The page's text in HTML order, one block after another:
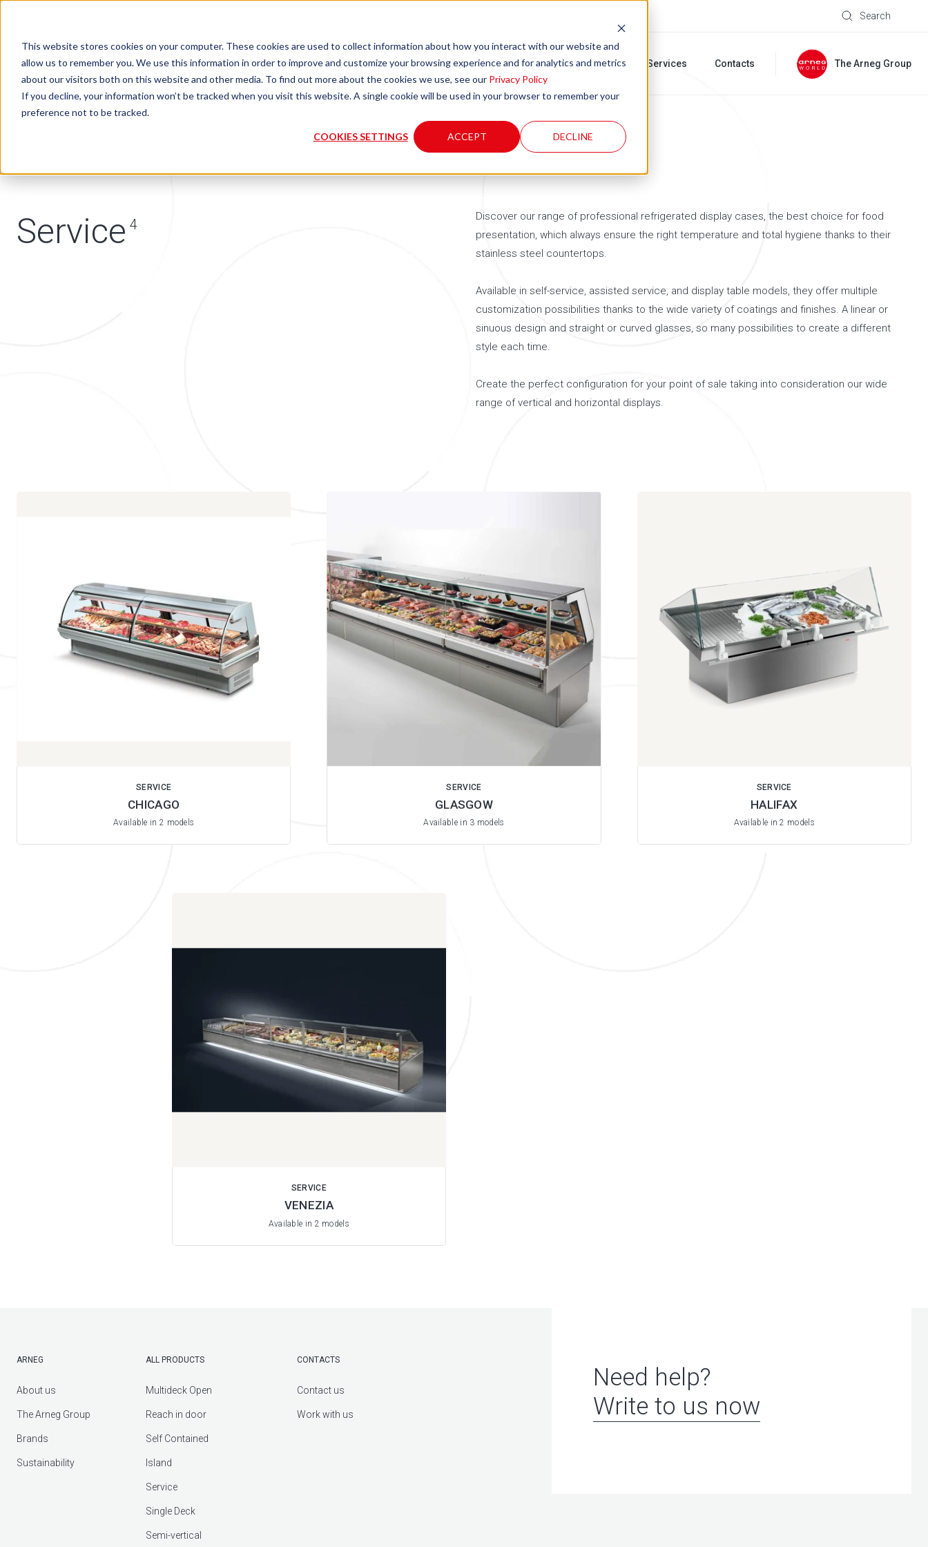
This website stores cookies on your computer. These cookies are used to collect information about how you interact with our website and
allow us to remember you. We use this information in order to improve and customize your browsing experience and for analytics and metrics
about our visitors both on this website and other media. To find out more about the cookies we use, see our Privacy Policy
If you decline, your information won’t be tracked when you visit this website. A single cookie will be used in your browser to remember your
preference not to be tracked.
COOKIES SETTINGS ACCEPT DECLINE
Search
Your Global partner
for retail solutions
Company Products Services Contacts The Arneg Group
Service 4
Discover our range of professional refrigerated display cases, the best choice for food
presentation, which always ensure the right temperature and total hygiene thanks to their
stainless steel countertops.
Available in self-service, assisted service, and display table models, they offer multiple
customization possibilities thanks to the wide variety of coatings and finishes. A linear or
sinuous design and straight or curved glasses, so many possibilities to create a different
style each time.
Create the perfect configuration for your point of sale taking into consideration our wide
range of vertical and horizontal displays.
SERVICE
CHICAGO
Available in 2 models
SERVICE
GLASGOW
Available in 3 models
SERVICE
HALIFAX
Available in 2 models
SERVICE
VENEZIA
Available in 2 models
ARNEG
About us
The Arneg Group
Brands
Sustainability
ALL PRODUCTS
Multideck Open
Reach in door
Self Contained
Island
Service
Single Deck
Semi-vertical
CONTACTS
Contact us
Work with us
Need help?
Write to us now